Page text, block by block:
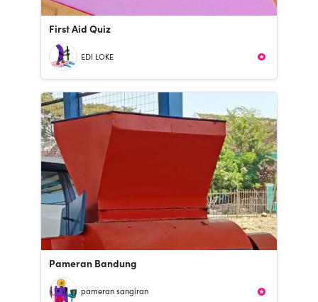
First Aid Quiz
EDI LOKE
Pameran Bandung
pameran sangiran